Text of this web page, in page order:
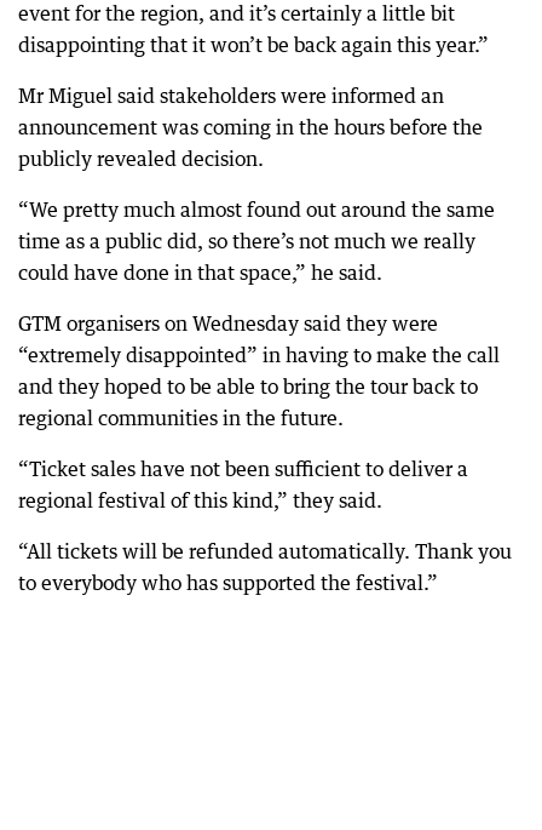
event for the region, and it’s certainly a little bit
disappointing that it won’t be back again this year.”
Mr Miguel said stakeholders were informed an
announcement was coming in the hours before the
publicly revealed decision.
“We pretty much almost found out around the same
time as a public did, so there’s not much we really
could have done in that space,” he said.
GTM organisers on Wednesday said they were
“extremely disappointed” in having to make the call
and they hoped to be able to bring the tour back to
regional communities in the future.
“Ticket sales have not been sufficient to deliver a
regional festival of this kind,” they said.
“All tickets will be refunded automatically. Thank you
to everybody who has supported the festival.”